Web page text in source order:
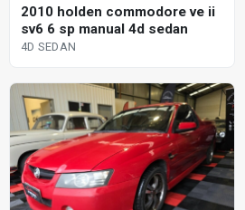
2010 holden commodore ve ii
sv6 6 sp manual 4d sedan
4D SEDAN